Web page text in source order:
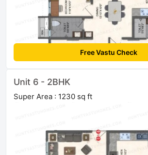
Free Vastu Check
Unit 6 - 2BHK
Super Area : 1230 sq ft